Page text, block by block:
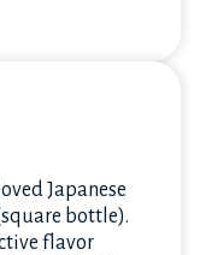
Japanese
bottle).
flavor